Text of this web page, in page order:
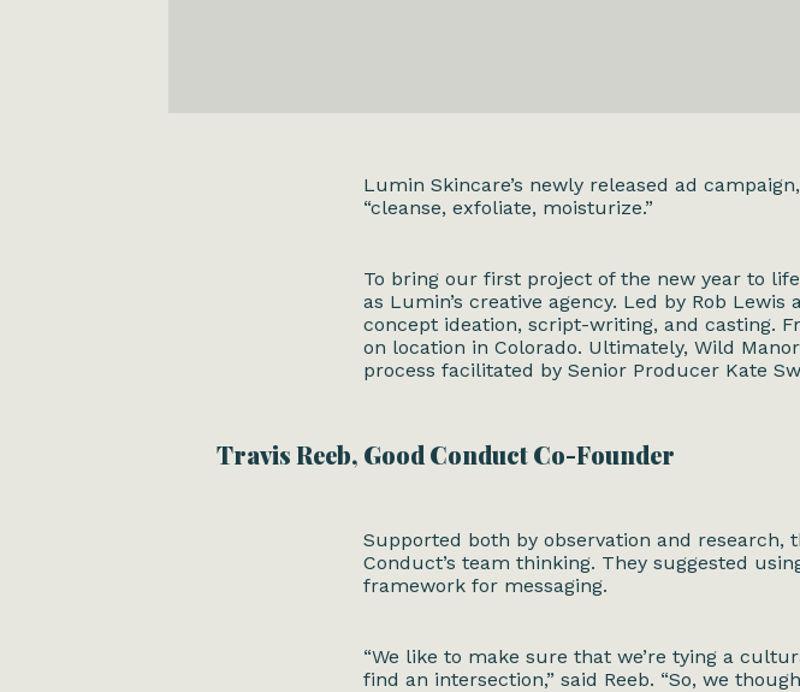
Lumin Skincare’s newly released ad campaign,
“cleanse, exfoliate, moisturize.”
To bring our first project of the new year to
as Lumin’s creative agency. Led by Rob
concept ideation, script-writing, and casting.
on location in Colorado. Ultimately, Wild
process facilitated by Senior Producer Kate
Travis Reeb, Good Conduct Co-Founder
Supported both by observation and research,
Conduct’s team thinking. They suggested
framework for messaging.
“We like to make sure that we’re tying a
find an intersection,” said Reeb. “So, we